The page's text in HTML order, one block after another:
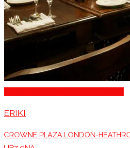
ERIKI
CROWNE PLAZA LONDON-